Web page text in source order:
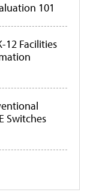
101
12 Facilities
Switches